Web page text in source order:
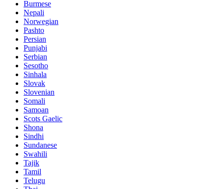
Burmese
Nepali
Norwegian
Pashto
Persian
Punjabi
Serbian
Sesotho
Sinhala
Slovak
Slovenian
Somali
Samoan
Scots Gaelic
Shona
Sindhi
Sundanese
Swahili
Tajik
Tamil
Telugu